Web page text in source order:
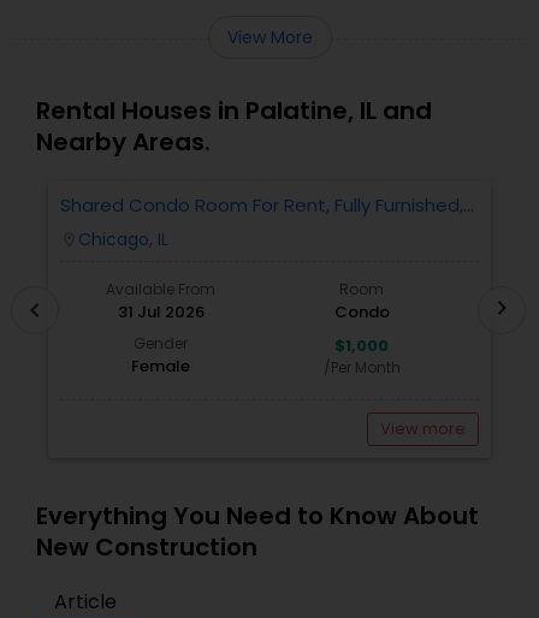
View More
Rental Houses in Palatine, IL and
Nearby Areas.
Shared Condo Room For Rent, Fully Furnished,
Near UIC/RUSH Hospital/Union Station Chicago
Chicago, IL
Available From
31 Jul 2026
Room
Condo
Gender
Female
$1,000
/Per Month
View more
chevron_left chevron_right
Everything You Need to Know About
New Construction
Article